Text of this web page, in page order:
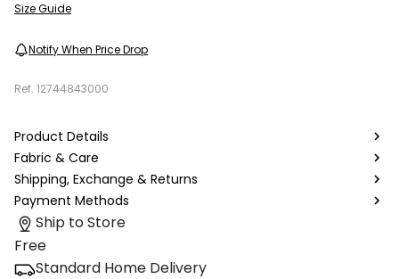
Size Guide
Notify When Price Drop
Ref. 12744843000
Product Details
Fabric & Care
Shipping, Exchange & Returns
Payment Methods
Ship to Store
Free
Standard Home Delivery